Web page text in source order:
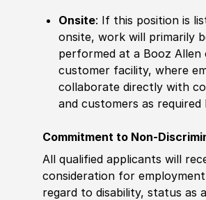
Onsite: If this position is
onsite, work will primarily
performed at a Booz
customer facility, where
collaborate directly with
and customers as
Commitment to Non-
All qualified applicants will
consideration for
regard to disability, status as